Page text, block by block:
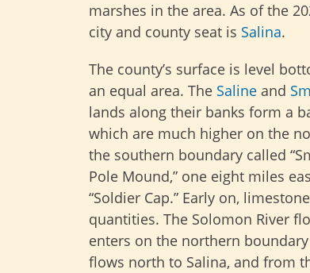
marshes in the area. As of the
city and county seat is Salina.
The county’s surface is level
an equal area. The Saline and
lands along their banks form a
which are much higher on the
the southern boundary called
Pole Mound,” one eight miles
“Soldier Cap.” Early on,
quantities. The Solomon River
enters on the northern
flows north to Salina, and from